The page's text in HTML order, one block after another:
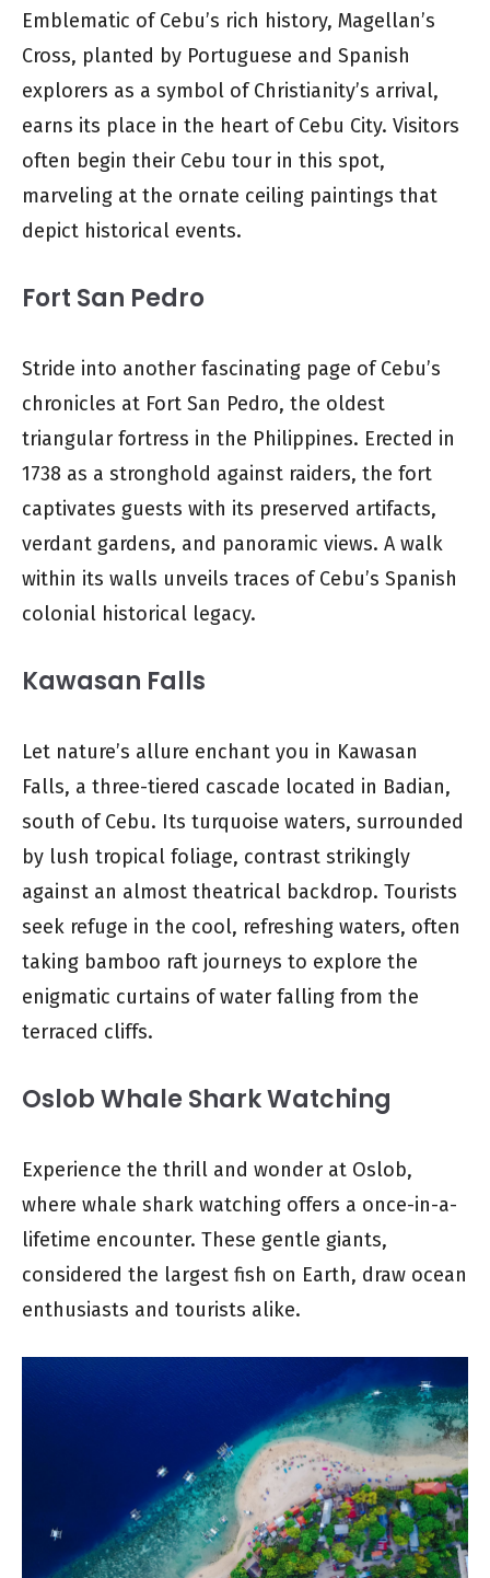
Emblematic of Cebu’s rich history, Magellan’s
Cross, planted by Portuguese and Spanish
explorers as a symbol of Christianity’s arrival,
earns its place in the heart of Cebu City. Visitors
often begin their Cebu tour in this spot,
marveling at the ornate ceiling paintings that
depict historical events.
Fort San Pedro
Stride into another fascinating page of Cebu’s
chronicles at Fort San Pedro, the oldest
triangular fortress in the Philippines. Erected in
1738 as a stronghold against raiders, the fort
captivates guests with its preserved artifacts,
verdant gardens, and panoramic views. A walk
within its walls unveils traces of Cebu’s Spanish
colonial historical legacy.
Kawasan Falls
Let nature’s allure enchant you in Kawasan
Falls, a three-tiered cascade located in Badian,
south of Cebu. Its turquoise waters, surrounded
by lush tropical foliage, contrast strikingly
against an almost theatrical backdrop. Tourists
seek refuge in the cool, refreshing waters, often
taking bamboo raft journeys to explore the
enigmatic curtains of water falling from the
terraced cliffs.
Oslob Whale Shark Watching
Experience the thrill and wonder at Oslob,
where whale shark watching offers a once-in-a-
lifetime encounter. These gentle giants,
considered the largest fish on Earth, draw ocean
enthusiasts and tourists alike.